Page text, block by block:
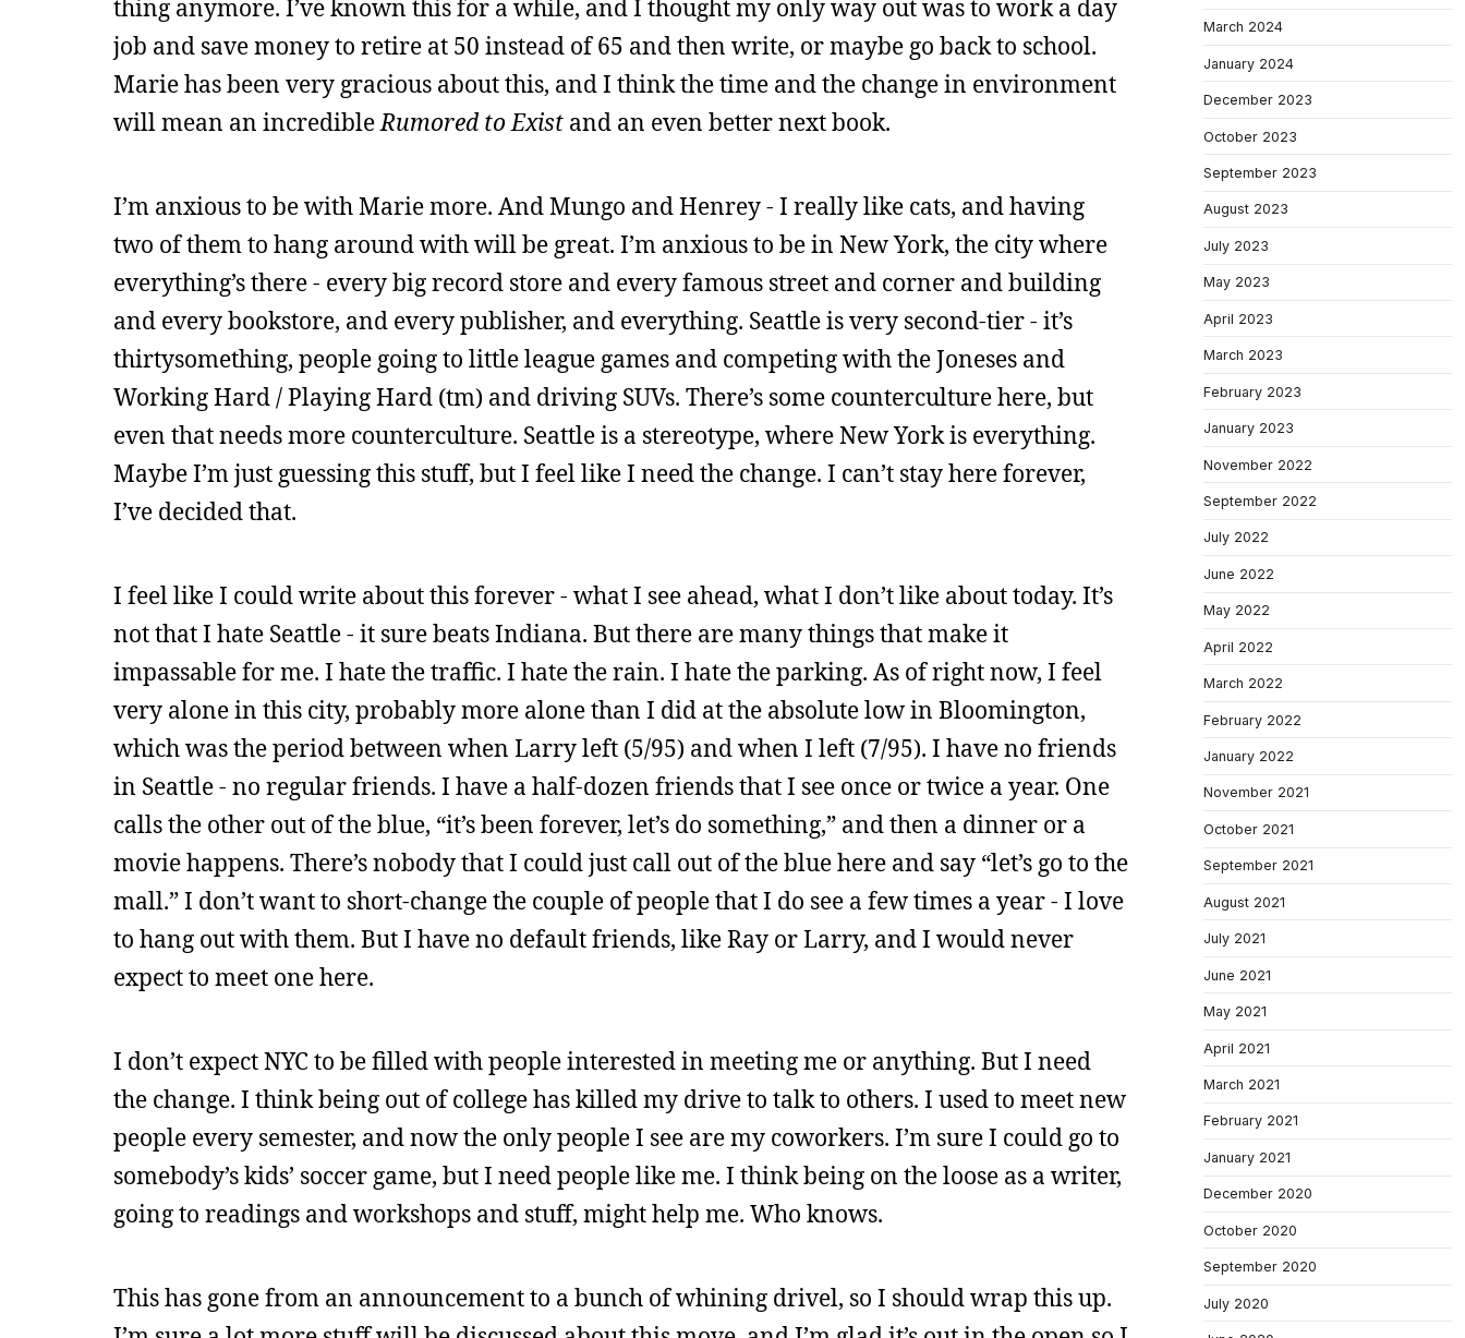
thing anymore. I’ve known this for a while, and I thought my only way out was to work a day
job and save money to retire at 50 instead of 65 and then write, or maybe go back to school.
Marie has been very gracious about this, and I think the time and the change in environment
will mean an incredibleRumored to Exist and an even better next book.
I’m anxious to be with Marie more. And Mungo and Henrey - I really like cats, and having
two of them to hang around with will be great. I’m anxious to be in New York, the city where
everything’s there - every big record store and every famous street and corner and building
and every bookstore, and every publisher, and everything. Seattle is very second-tier - it’s
thirtysomething, people going to little league games and competing with the Joneses and
Working Hard / Playing Hard (tm) and driving SUVs. There’s some counterculture here, but
even that needs more counterculture. Seattle is a stereotype, where New York is everything.
Maybe I’m just guessing this stuff, but I feel like I need the change. I can’t stay here forever,
I’ve decided that.
I feel like I could write about this forever - what I see ahead, what I don’t like about today. It’s
not that I hate Seattle - it sure beats Indiana. But there are many things that make it
impassable for me. I hate the traffic. I hate the rain. I hate the parking. As of right now, I feel
very alone in this city, probably more alone than I did at the absolute low in Bloomington,
which was the period between when Larry left (5/95) and when I left (7/95). I have no friends
in Seattle - no regular friends. I have a half-dozen friends that I see once or twice a year. One
calls the other out of the blue, “it’s been forever, let’s do something,” and then a dinner or a
movie happens. There’s nobody that I could just call out of the blue here and say “let’s go to the
mall.” I don’t want to short-change the couple of people that I do see a few times a year - I love
to hang out with them. But I have no default friends, like Ray or Larry, and I would never
expect to meet one here.
I don’t expect NYC to be filled with people interested in meeting me or anything. But I need
the change. I think being out of college has killed my drive to talk to others. I used to meet new
people every semester, and now the only people I see are my coworkers. I’m sure I could go to
somebody’s kids’ soccer game, but I need people like me. I think being on the loose as a writer,
going to readings and workshops and stuff, might help me. Who knows.
This has gone from an announcement to a bunch of whining drivel, so I should wrap this up.
March 2024
January 2024
December 2023
October 2023
September 2023
August 2023
July 2023
May 2023
April 2023
March 2023
February 2023
January 2023
November 2022
September 2022
July 2022
June 2022
May 2022
April 2022
March 2022
February 2022
January 2022
November 2021
October 2021
September 2021
August 2021
July 2021
June 2021
May 2021
April 2021
March 2021
February 2021
January 2021
December 2020
October 2020
September 2020
July 2020